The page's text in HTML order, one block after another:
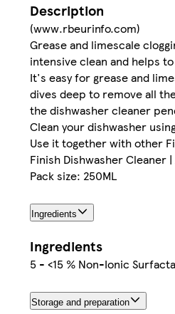
Description
(www.rbeurinfo.com)
Grease and limescale
intensive clean and helps
It's easy for grease and
dives deep to remove all
the dishwasher cleaner
Clean your dishwasher
Use it together with other
Finish Dishwasher Cleaner
Pack size: 250ML
Ingredients
Ingredients
5 - <15 % Non-Ionic
Storage and preparation